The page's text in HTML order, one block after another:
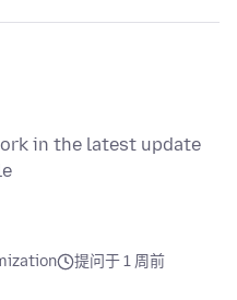
in the latest update
提问于 1 周前